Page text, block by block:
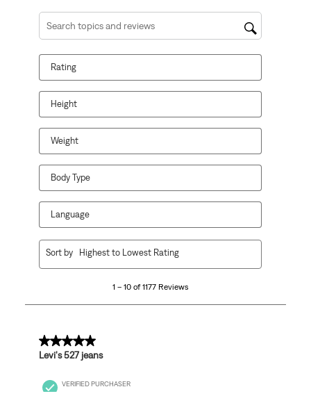
Search topics and reviews search region
Rating
Height
Weight
Body Type
Language
1177
1 – 10 of 1177 Reviews
Sort by Highest to Lowest Rating
5 out of 5 stars.
Levi's 527 jeans
VERIFIED PURCHASER